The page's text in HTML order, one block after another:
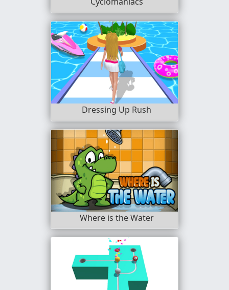
Dressing Up Rush
Where is the Water